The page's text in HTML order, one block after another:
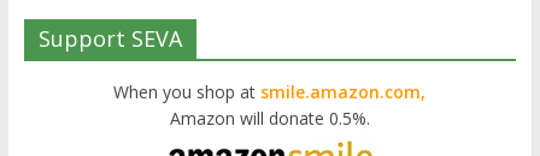
Support SEVA
When you shop at smile.amazon.com,
Amazon will donate 0.5%.